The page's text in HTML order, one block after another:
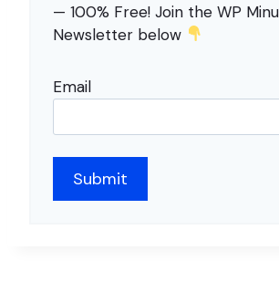
— 100% Free! Join the WP
Newsletter below
Email